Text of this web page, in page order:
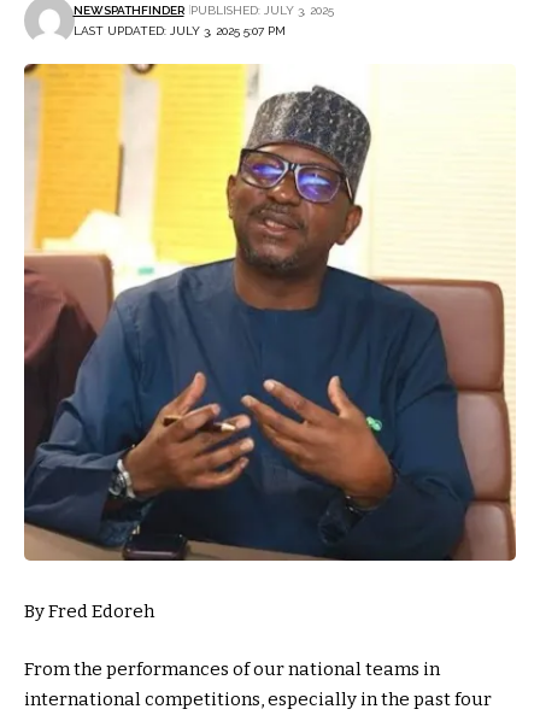
LAST UPDATED: JULY 3, 2025 5:07 PM
NEWSPATHFINDER PUBLISHED: JULY 3, 2025
By Fred Edoreh
From the performances of our national teams in
international competitions, especially in the past four